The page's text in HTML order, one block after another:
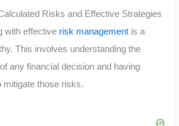
Risks and Effective Strategies
with effective risk management is a
This involves understanding the
any financial decision and having
mitigate those risks.